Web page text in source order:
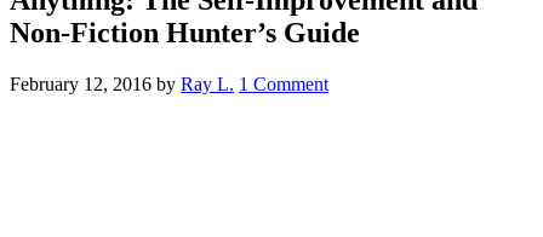
Non-Fiction Hunter’s Guide
February 12, 2016 by Ray L. 1 Comment